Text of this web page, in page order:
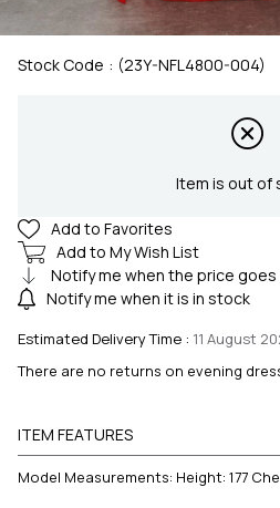
Stock Code (23Y-NFL4800-004)
Item is out of
Add to Favorites
Add to My Wish List
Notify me when the price goes
Notify me when it is in stock
Estimated Delivery Time : 11 August
There are no returns on evening
ITEM FEATURES
Model Measurements: Height: 177